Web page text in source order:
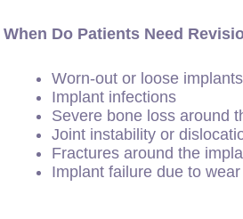
When Do Patients Need
Worn-out or loose
Implant infections
Severe bone loss around
Joint instability or
Fractures around the
Implant failure due to